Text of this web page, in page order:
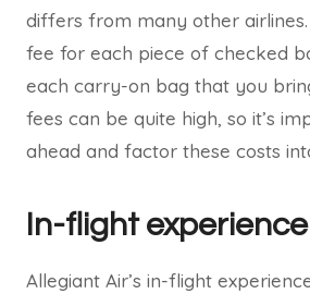
differs from many other
fee for each piece of checked
each carry-on bag that you
fees can be quite high, so it’s
ahead and factor these costs
In-flight experience
Allegiant Air’s in-flight